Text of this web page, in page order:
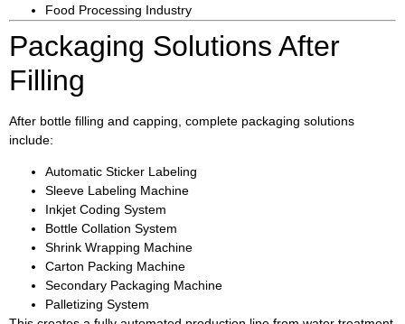
Food Processing Industry
Packaging Solutions After
Filling
After bottle filling and capping, complete packaging solutions
include:
Automatic Sticker Labeling
Sleeve Labeling Machine
Inkjet Coding System
Bottle Collation System
Shrink Wrapping Machine
Carton Packing Machine
Secondary Packaging Machine
Palletizing System